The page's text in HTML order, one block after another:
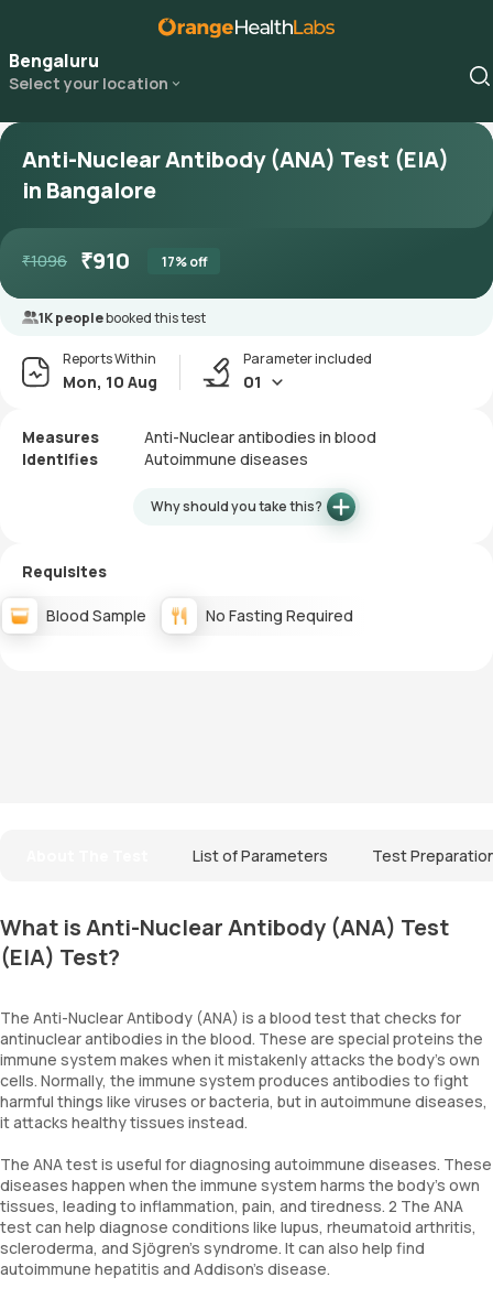
Bengaluru
Select your location
Anti-Nuclear Antibody (ANA) Test (EIA)
in Bangalore
₹1096 ₹910 17% off
1K peoplebooked this test
Reports Within
Mon, 10 Aug
Parameter included
01
Measures
Anti-Nuclear antibodies in blood
Identifies
Autoimmune diseases
Why should you take this?
Requisites
Blood Sample No Fasting Required
List of Parameters Test
What is Anti-Nuclear Antibody (ANA) Test
(EIA) Test?
The Anti-Nuclear Antibody (ANA) is a blood test that checks for
antinuclear antibodies in the blood. These are special proteins the
immune system makes when it mistakenly attacks the body's own
cells. Normally, the immune system produces antibodies to fight
harmful things like viruses or bacteria, but in autoimmune diseases,
it attacks healthy tissues instead.
The ANA test is useful for diagnosing autoimmune diseases. These
diseases happen when the immune system harms the body's own
tissues, leading to inflammation, pain, and tiredness. 2 The ANA
test can help diagnose conditions like lupus, rheumatoid arthritis,
scleroderma, and Sjögren’s syndrome. It can also help find
autoimmune hepatitis and Addison’s disease.